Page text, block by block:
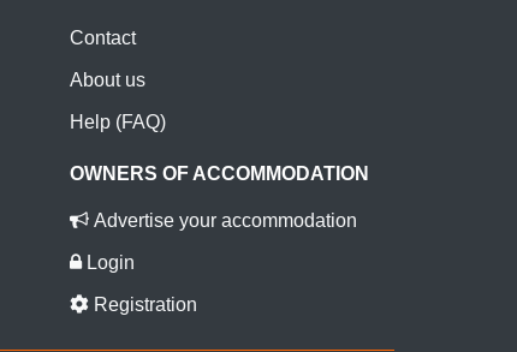
Contact
About us
Help (FAQ)
OWNERS OF ACCOMMODATION
Advertise your accommodation
Login
Registration